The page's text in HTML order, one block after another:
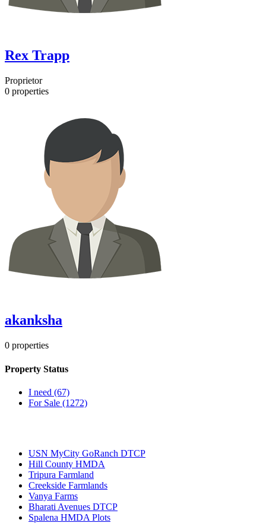
Rex Trapp
Proprietor
0 properties
akanksha
0 properties
Property Status
I need (67)
For Sale (1272)
USN MyCity GoRanch DTCP
Hill County HMDA
Tripura Farmland
Creekside Farmlands
Vanya Farms
Bharati Avenues DTCP
Spalena HMDA Plots